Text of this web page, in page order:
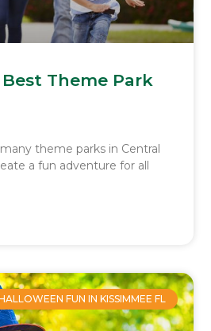
Theme Park
theme parks in Central
a fun adventure for all
FUN IN KISSIMMEE FL